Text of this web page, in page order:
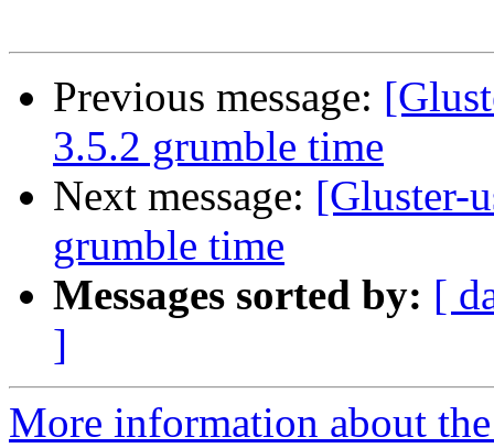
Previous message:
3.5.2 grumble time
Next message: [Gluster-
grumble time
Messages sorted by: [
]
More information about